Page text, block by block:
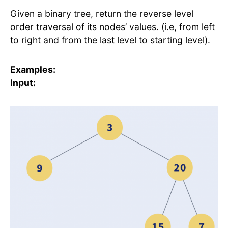
Given a binary tree, return the reverse level
order traversal of its nodes’ values. (i.e, from left
to right and from the last level to starting level).
Examples:
Input: